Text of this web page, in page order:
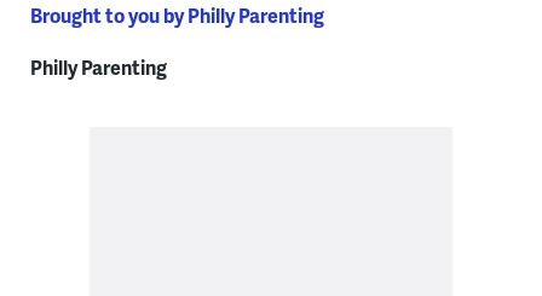
Brought to you by Philly Parenting
Philly Parenting